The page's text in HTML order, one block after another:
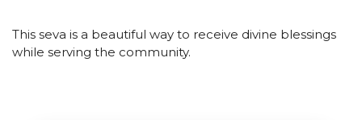
This seva is a beautiful way to receive divine blessings
while serving the community.